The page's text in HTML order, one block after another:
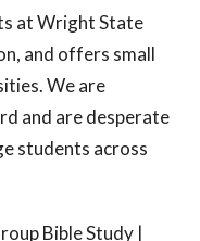
at Wright State
and offers small
We are
and are desperate
students across
Bible Study |